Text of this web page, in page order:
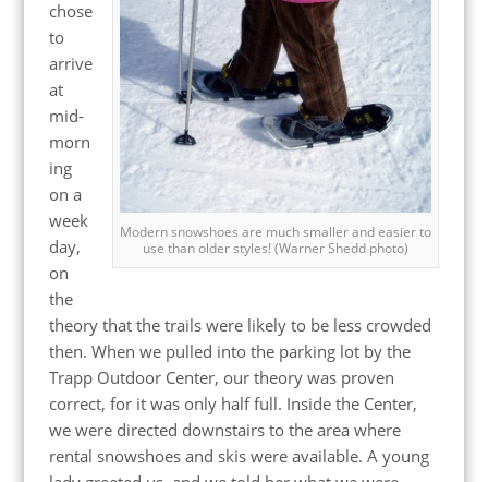
Modern snowshoes are much smaller and easier to
use than older styles! (Warner Shedd photo)
chose
to
arrive
at
mid-
morn
ing
on a
week
day,
on
the
theory that the trails were likely to be less crowded
then. When we pulled into the parking lot by the
Trapp Outdoor Center, our theory was proven
correct, for it was only half full. Inside the Center,
we were directed downstairs to the area where
rental snowshoes and skis were available. A young